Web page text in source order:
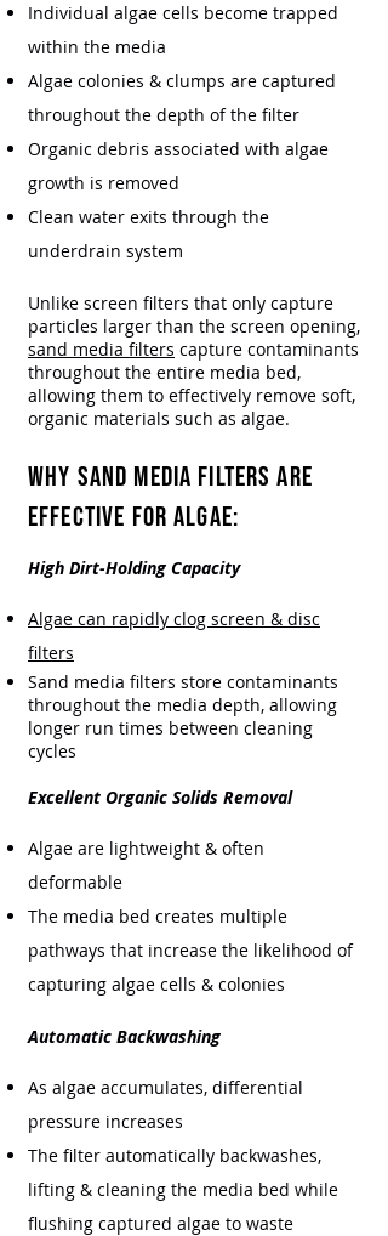
Individual algae cells become trapped
within the media
Algae colonies & clumps are captured
throughout the depth of the filter
Organic debris associated with algae
growth is removed
Clean water exits through the
underdrain system
Unlike screen filters that only capture
particles larger than the screen opening,
sand media filters capture contaminants
throughout the entire media bed,
allowing them to effectively remove soft,
organic materials such as algae.
WHY SAND MEDIA FILTERS ARE
EFFECTIVE FOR ALGAE:
High Dirt-Holding Capacity
Algae can rapidly clog screen & disc
filters
Sand media filters store contaminants
throughout the media depth, allowing
longer run times between cleaning
cycles
Excellent Organic Solids Removal
Algae are lightweight & often
deformable
The media bed creates multiple
pathways that increase the likelihood of
capturing algae cells & colonies
Automatic Backwashing
As algae accumulates, differential
pressure increases
The filter automatically backwashes,
lifting & cleaning the media bed while
flushing captured algae to waste